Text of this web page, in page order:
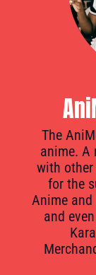
The
anime. A
with other
for the
Anime
and